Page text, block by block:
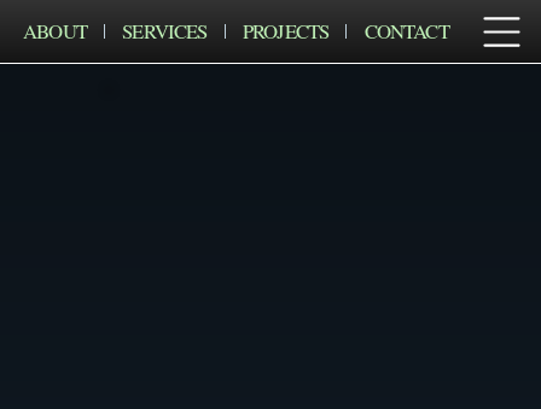
ABOUT SERVICES PROJECTS CONTACT